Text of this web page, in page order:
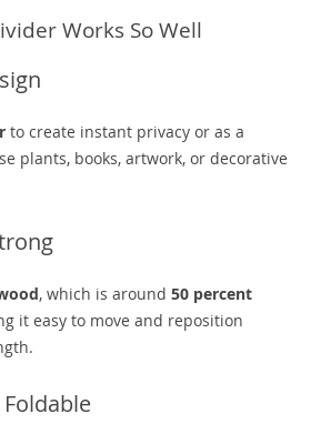
Works So Well
to create instant privacy or as a
plants, books, artwork, or decorative
, which is around 50 percent
it easy to move and reposition